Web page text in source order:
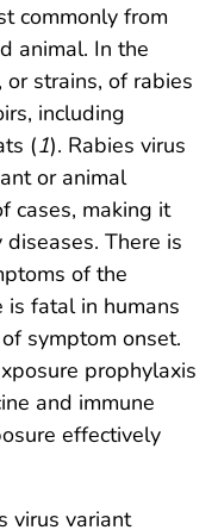
commonly from
animal. In the
strains, of rabies
including
(1). Rabies virus
or animal
cases, making it
There is
of the
is fatal in humans
symptom onset.
prophylaxis
and immune
effectively
virus variant